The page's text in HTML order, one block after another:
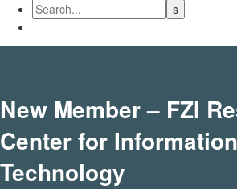
New Member – FZI
Center for Information
Technology